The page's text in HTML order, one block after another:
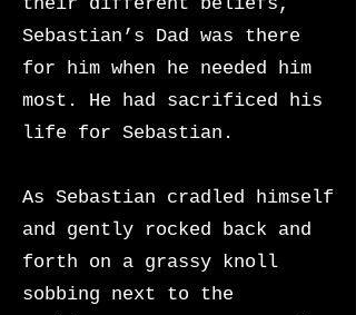
Sebastian’s Dad was there
for him when he needed him
most. He had sacrificed his
life for Sebastian.
As Sebastian cradled himself
and gently rocked back and
forth on a grassy knoll
sobbing next to the